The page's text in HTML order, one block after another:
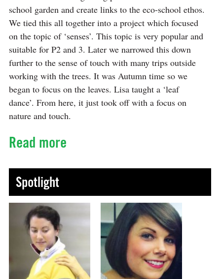
school garden and create links to the eco-school ethos.
We tied this all together into a project which focused
on the topic of ‘senses’. This topic is very popular and
suitable for P2 and 3. Later we narrowed this down
further to the sense of touch with many trips outside
working with the trees. It was Autumn time so we
began to focus on the leaves. Lisa taught a ‘leaf
dance’. From here, it just took off with a focus on
nature and touch.
Read more
Spotlight